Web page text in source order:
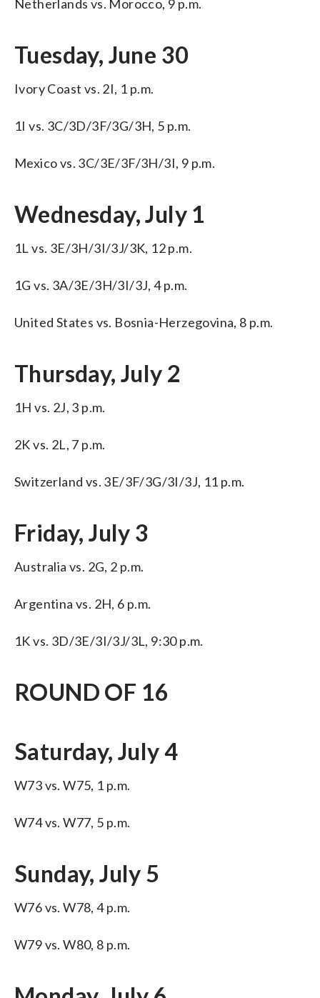
Netherlands vs. Morocco, 9 p.m.
Tuesday, June 30
Ivory Coast vs. 2I, 1 p.m.
1I vs. 3C/3D/3F/3G/3H, 5 p.m.
Mexico vs. 3C/3E/3F/3H/3I, 9 p.m.
Wednesday, July 1
1L vs. 3E/3H/3I/3J/3K, 12 p.m.
1G vs. 3A/3E/3H/3I/3J, 4 p.m.
United States vs. Bosnia-Herzegovina, 8 p.m.
Thursday, July 2
1H vs. 2J, 3 p.m.
2K vs. 2L, 7 p.m.
Switzerland vs. 3E/3F/3G/3I/3J, 11 p.m.
Friday, July 3
Australia vs. 2G, 2 p.m.
Argentina vs. 2H, 6 p.m.
1K vs. 3D/3E/3I/3J/3L, 9:30 p.m.
ROUND OF 16
Saturday, July 4
W73 vs. W75, 1 p.m.
W74 vs. W77, 5 p.m.
Sunday, July 5
W76 vs. W78, 4 p.m.
W79 vs. W80, 8 p.m.